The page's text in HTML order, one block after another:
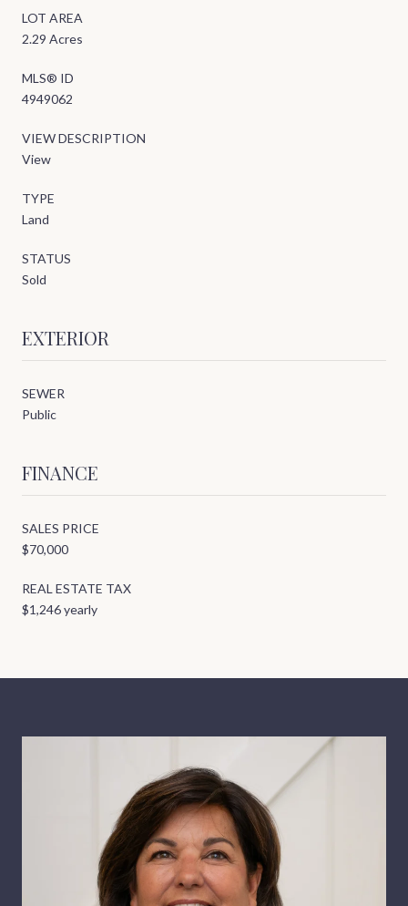
LOT AREA
2.29 Acres
MLS® ID
4949062
VIEW DESCRIPTION
View
TYPE
Land
STATUS
Sold
EXTERIOR
SEWER
Public
FINANCE
SALES PRICE
$70,000
REAL ESTATE TAX
$1,246 yearly